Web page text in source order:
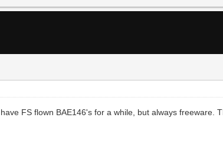
FS flown BAE146's for a while, but always freeware.